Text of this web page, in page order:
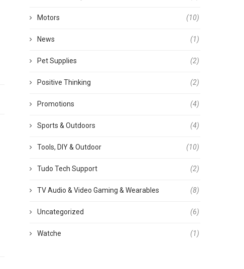
Motors (10)
News (1)
Pet Supplies (2)
Positive Thinking (2)
Promotions (4)
Sports & Outdoors (4)
Tools, DIY & Outdoor (10)
Tudo Tech Support (2)
TV Audio & Video Gaming & Wearables (8)
Uncategorized (6)
Watche (1)